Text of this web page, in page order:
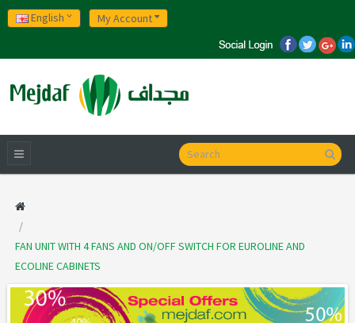
English My Account
FAN UNIT WITH 4 FANS AND ON/OFF SWITCH FOR EUROLINE AND
ECOLINE CABINETS